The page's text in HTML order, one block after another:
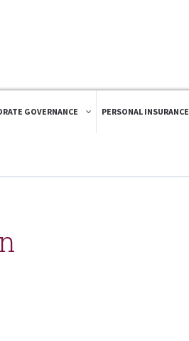
GOVERNANCE PERSONAL INSURANCE